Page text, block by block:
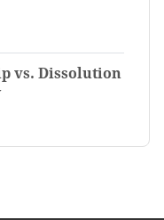
vs. Dissolution